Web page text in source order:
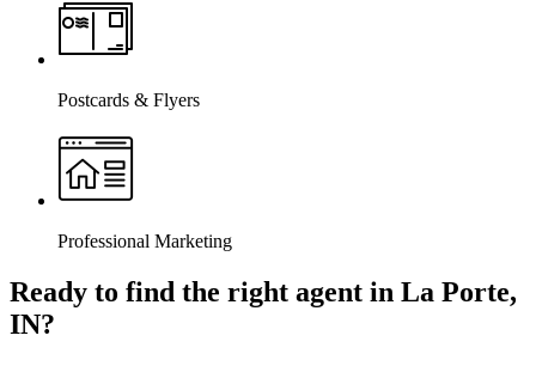
Postcards & Flyers
Professional Marketing
Ready to find the right agent in La Porte,
IN?